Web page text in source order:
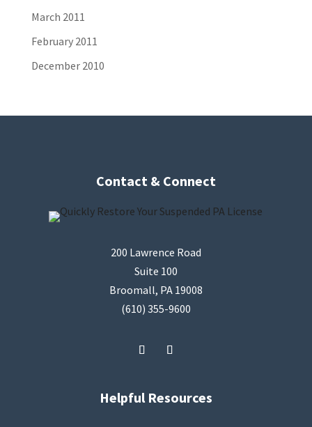
March 2011
February 2011
December 2010
Contact & Connect
200 Lawrence Road
Suite 100
Broomall, PA 19008
(610) 355-9600
Helpful Resources